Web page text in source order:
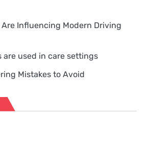
Are Influencing Modern Driving
are used in care settings
Mistakes to Avoid